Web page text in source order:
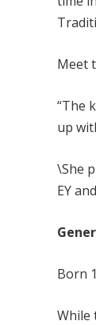
Meet
“The
up
\She
EY
Born
While